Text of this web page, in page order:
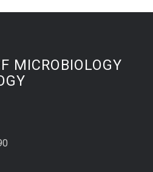
MICROBIOLOGY